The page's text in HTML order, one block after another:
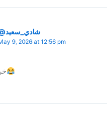
@شادي_سعيد
9, 2026 at 12:56 pm